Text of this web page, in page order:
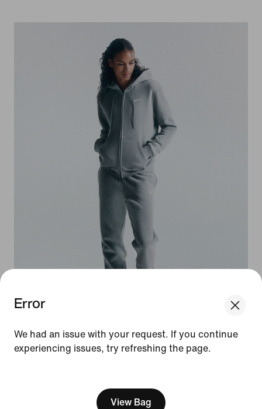
We think you are in United States.
Norway United States
Error
We had an issue with your request. If you continue
experiencing issues, try refreshing the page.
View Bag
a W.